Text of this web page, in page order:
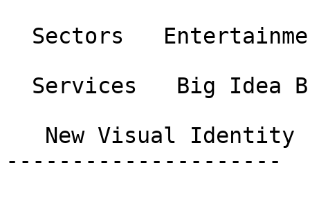
---------------------